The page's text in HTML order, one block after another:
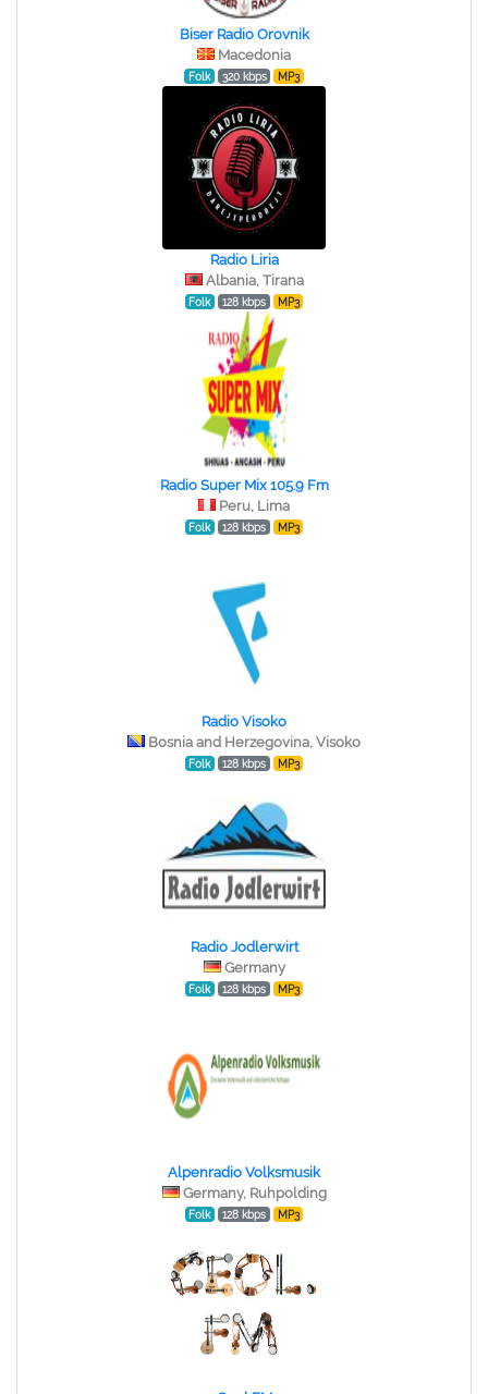
Biser Radio Orovnik
Macedonia
Folk 320 kbps MP3
Radio Liria
Albania, Tirana
Folk 128 kbps MP3
Radio Super Mix 105.9 Fm
Peru, Lima
Folk 128 kbps MP3
Radio Visoko
Bosnia and Herzegovina, Visoko
Folk 128 kbps MP3
Radio Jodlerwirt
Germany
Folk 128 kbps MP3
Alpenradio Volksmusik
Germany, Ruhpolding
Folk 128 kbps MP3